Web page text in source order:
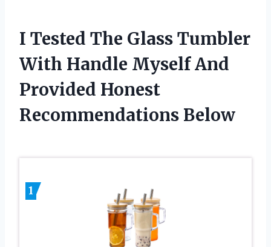
I Tested The Glass Tumbler
With Handle Myself And
Provided Honest
Recommendations Below
1